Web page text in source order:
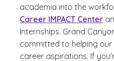
academia into the
Career IMPACT Center
Internships. Grand
committed to helping
career aspirations. If